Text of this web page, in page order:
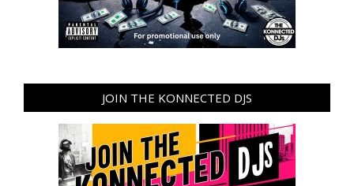
JOIN THE KONNECTED DJS